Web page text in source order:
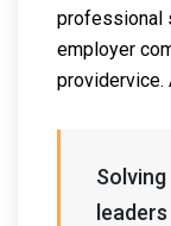
professional
employer
providervice.